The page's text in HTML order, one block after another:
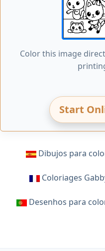
Color this image
Start
Dibujos para
Coloriages
Desenhos para